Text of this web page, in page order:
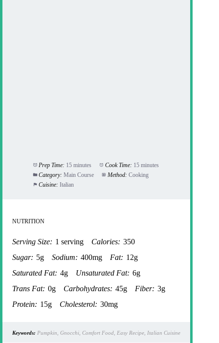
Prep Time: 15 minutes Cook Time: 15 minutes
Category: Main Course Method: Cooking
Cuisine: Italian
NUTRITION
Serving Size: 1 serving Calories: 350
Sugar: 5g Sodium: 400mg Fat: 12g
Saturated Fat: 4g Unsaturated Fat: 6g
Trans Fat: 0g Carbohydrates: 45g Fiber: 3g
Protein: 15g Cholesterol: 30mg
Keywords: Pumpkin, Gnocchi, Comfort Food, Easy Recipe, Italian Cuisine